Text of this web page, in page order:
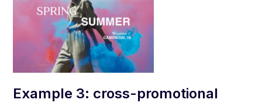
Example 3: cross-promotional